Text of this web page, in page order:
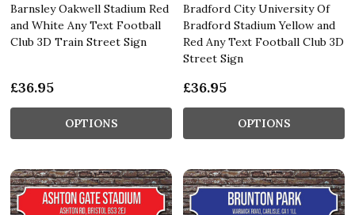
Barnsley Oakwell Stadium Red
and White Any Text Football
Club 3D Train Street Sign
£36.95
OPTIONS
Bradford City University Of
Bradford Stadium Yellow and
Red Any Text Football Club 3D
Street Sign
£36.95
OPTIONS